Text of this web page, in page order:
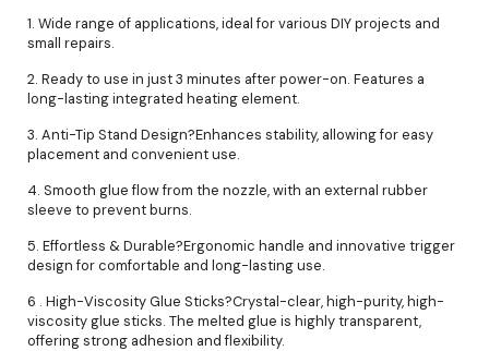
1. Wide range of applications, ideal for various DIY projects and
small repairs.
2. Ready to use in just 3 minutes after power-on. Features a
long-lasting integrated heating element.
3. Anti-Tip Stand Design?Enhances stability, allowing for easy
placement and convenient use.
4. Smooth glue flow from the nozzle, with an external rubber
sleeve to prevent burns.
5. Effortless & Durable?Ergonomic handle and innovative trigger
design for comfortable and long-lasting use.
6 . High-Viscosity Glue Sticks?Crystal-clear, high-purity, high-
viscosity glue sticks. The melted glue is highly transparent,
offering strong adhesion and flexibility.